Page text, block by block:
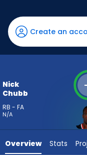
Chubb
has
-
percent
vote
-
Sanders
Create an
Nick
Chubb
RB - FA
N/A
-
Overview Stats